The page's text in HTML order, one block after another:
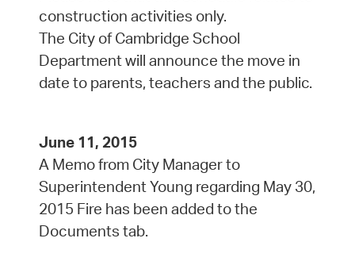
construction activities only.
The City of Cambridge School
Department will announce the move in
date to parents, teachers and the public.
June 11, 2015
A Memo from City Manager to
Superintendent Young regarding May 30,
2015 Fire has been added to the
Documents tab.